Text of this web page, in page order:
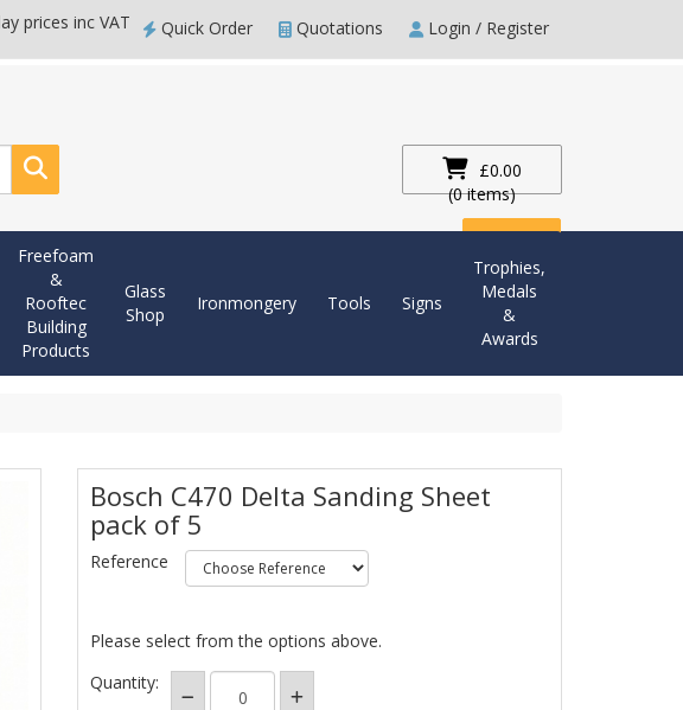
prices inc VAT Quick Order Quotations Login / Register
Search
£0.00
(0 items)
Freefoam
&
Rooftec
Building
Products
Glass
Shop
Ironmongery Tools Signs
Trophies,
Medals
&
Awards
Bosch C470 Delta Sanding Sheet
pack of 5
Reference
Please select from the options above.
Quantity: